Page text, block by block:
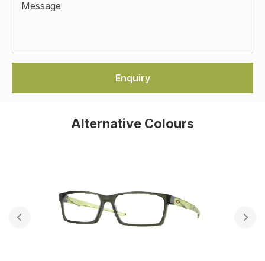
Alternative Colours